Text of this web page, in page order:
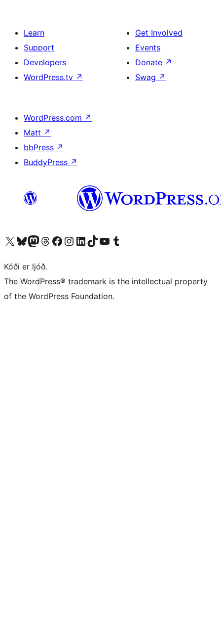
Learn
Support
Developers
WordPress.tv ↗
Get Involved
Events
Donate ↗
Swag ↗
WordPress.com ↗
Matt ↗
bbPress ↗
BuddyPress ↗
Visit our X (formerly Twitter) account
Visit our Bluesky account
Visit our Mastodon account
Visit our Threads account
Visit our Facebook page
Visit our Instagram account
Visit our LinkedIn account
Visit our TikTok account
Visit our YouTube channel
Visit our Tumblr account
Kóði er ljóð.
The WordPress® trademark is the intellectual property
of the WordPress Foundation.